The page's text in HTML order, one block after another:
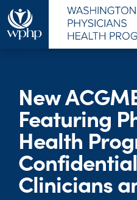
New
Featuring
Health
Clinicians